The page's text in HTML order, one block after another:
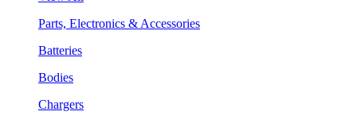
Parts, Electronics & Accessories
Batteries
Bodies
Chargers